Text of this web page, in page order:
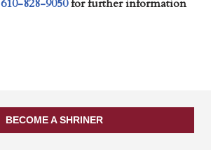
610-828-9050for further information
BECOME A SHRINER